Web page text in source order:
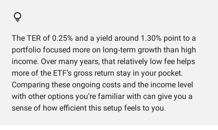
The TER of 0.25% and a yield around 1.30% point to a
portfolio focused more on long‑term growth than high
income. Over many years, that relatively low fee helps
more of the ETF’s gross return stay in your pocket.
Comparing these ongoing costs and the income level
with other options you’re familiar with can give you a
sense of how efficient this setup feels to you.